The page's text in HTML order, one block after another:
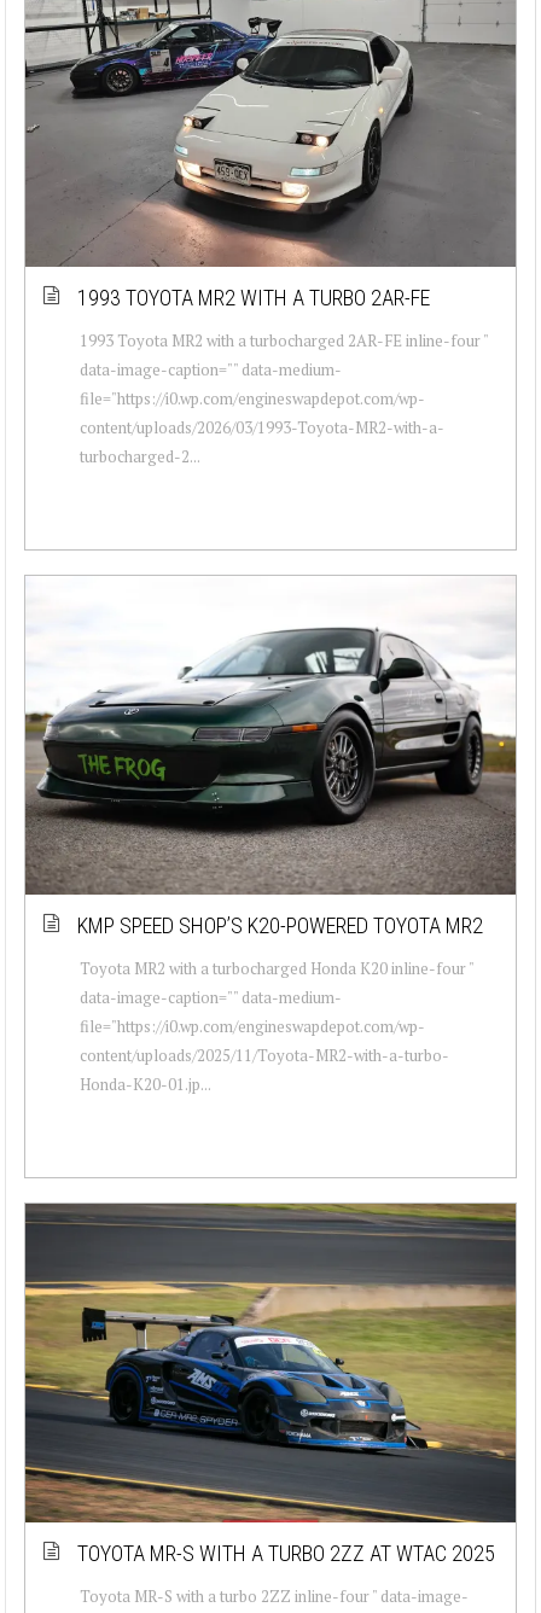
1993 TOYOTA MR2 WITH A TURBO 2AR-FE
1993 Toyota MR2 with a turbocharged 2AR-FE inline-four "
data-image-caption="" data-medium-
file="https://i0.wp.com/engineswapdepot.com/wp-
content/uploads/2026/03/1993-Toyota-MR2-with-a-
turbocharged-2...
KMP SPEED SHOP’S K20-POWERED TOYOTA MR2
Toyota MR2 with a turbocharged Honda K20 inline-four "
data-image-caption="" data-medium-
file="https://i0.wp.com/engineswapdepot.com/wp-
content/uploads/2025/11/Toyota-MR2-with-a-turbo-
Honda-K20-01.jp...
TOYOTA MR-S WITH A TURBO 2ZZ AT WTAC 2025
Toyota MR-S with a turbo 2ZZ inline-four " data-image-